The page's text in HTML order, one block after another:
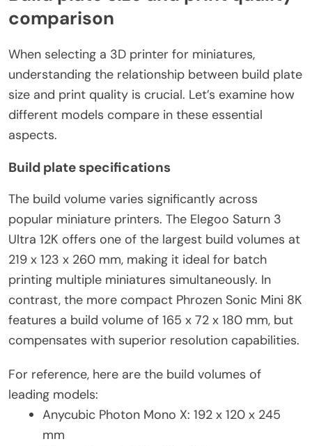
comparison
When selecting a 3D printer for miniatures,
understanding the relationship between build plate
size and print quality is crucial. Let’s examine how
different models compare in these essential
aspects.
Build plate specifications
The build volume varies significantly across
popular miniature printers. The Elegoo Saturn 3
Ultra 12K offers one of the largest build volumes at
219 x 123 x 260 mm, making it ideal for batch
printing multiple miniatures simultaneously. In
contrast, the more compact Phrozen Sonic Mini 8K
features a build volume of 165 x 72 x 180 mm, but
compensates with superior resolution capabilities.
For reference, here are the build volumes of
leading models:
Anycubic Photon Mono X: 192 x 120 x 245
mm